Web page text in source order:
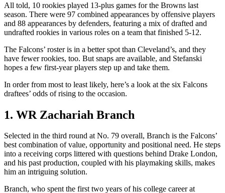
All told, 10 rookies played 13-plus games for the Browns last
season. There were 97 combined appearances by offensive players
and 88 appearances by defenders, featuring a mix of drafted and
undrafted rookies in various roles on a team that finished 5-12.
The Falcons’ roster is in a better spot than Cleveland’s, and they
have fewer rookies, too. But snaps are available, and Stefanski
hopes a few first-year players step up and take them.
In order from most to least likely, here’s a look at the six Falcons
draftees’ odds of rising to the occasion.
1. WR Zachariah Branch
Selected in the third round at No. 79 overall, Branch is the Falcons’
best combination of value, opportunity and positional need. He steps
into a receiving corps littered with questions behind Drake London,
and his past production, coupled with his playmaking skills, makes
him an intriguing solution.
Branch, who spent the first two years of his college career at